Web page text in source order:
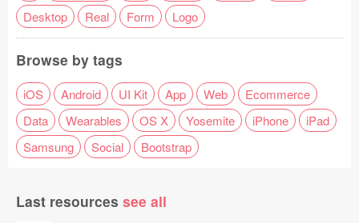
Desktop
Real Form Logo
Browse by tags
iOS Android UI Kit App Web
Ecommerce
Data
Wearables OS X Yosemite iPhone
iPad
Samsung
Social Bootstrap
Last resources see all